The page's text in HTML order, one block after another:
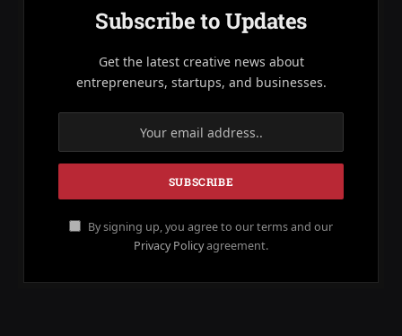
Subscribe to Updates
Get the latest creative news about
entrepreneurs, startups, and businesses.
By signing up, you agree to our terms and our
Privacy Policyagreement.